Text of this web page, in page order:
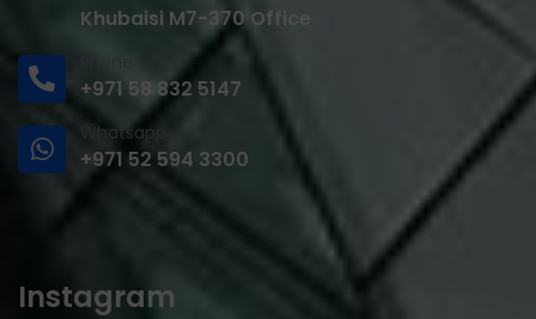
Khubaisi M7-370 Office
+971 58 832 5147
Whatsapp
+971 52 594 3300
Instagram